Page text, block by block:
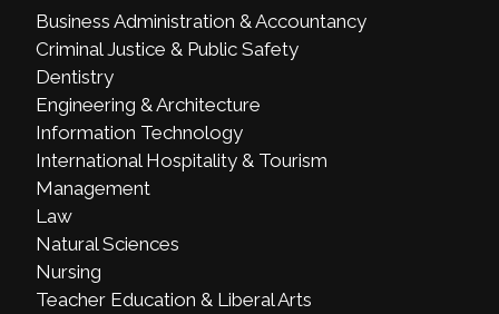
Business Administration & Accountancy
Criminal Justice & Public Safety
Dentistry
Engineering & Architecture
Information Technology
International Hospitality & Tourism
Management
Law
Natural Sciences
Nursing
Teacher Education & Liberal Arts